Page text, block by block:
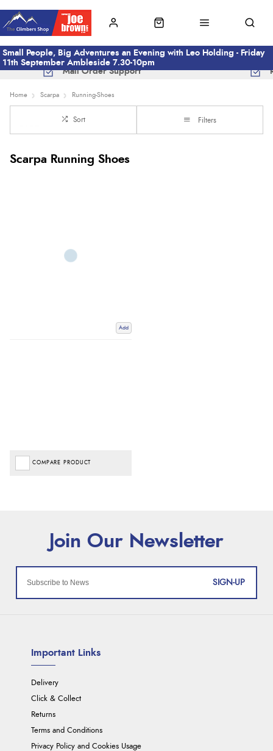
Small People, Big Adventures an Evening with Leo Holding - Friday
11th September Ambleside 7.30-10pm
Mail Order Support
Home Scarpa Running-Shoes
Sort Filters
Scarpa Running Shoes
Add
COMPARE PRODUCT
SIGN-UP
Important Links
Delivery
Click & Collect
Returns
Terms and Conditions
Privacy Policy and Cookies Usage